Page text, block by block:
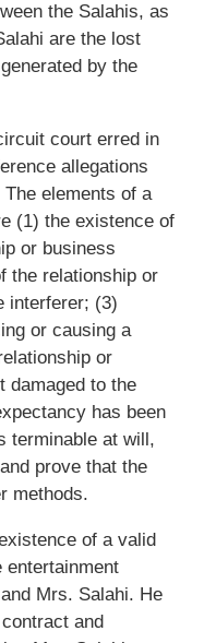
the Salahis, as
are the lost
by the
court erred in
allegations
elements of a
(1) the existence of
or business
the relationship or
interferer; (3)
or causing a
or
damaged to the
has been
terminable at will,
prove that the
methods.
of a valid
entertainment
Mrs. Salahi. He
and